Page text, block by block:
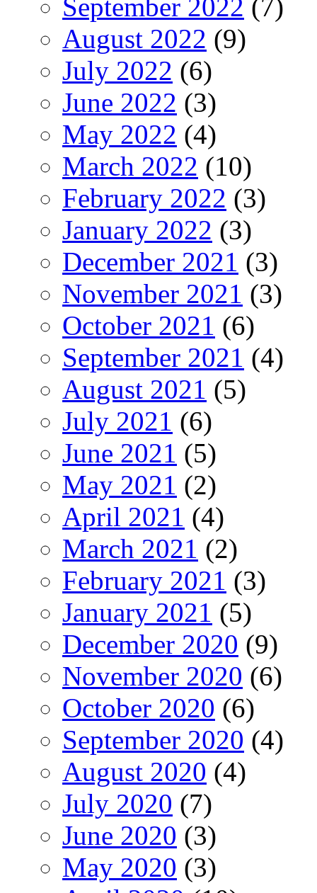
September 2022 (7)
August 2022 (9)
July 2022 (6)
June 2022 (3)
May 2022 (4)
March 2022 (10)
February 2022 (3)
January 2022 (3)
December 2021 (3)
November 2021 (3)
October 2021 (6)
September 2021 (4)
August 2021 (5)
July 2021 (6)
June 2021 (5)
May 2021 (2)
April 2021 (4)
March 2021 (2)
February 2021 (3)
January 2021 (5)
December 2020 (9)
November 2020 (6)
October 2020 (6)
September 2020 (4)
August 2020 (4)
July 2020 (7)
June 2020 (3)
May 2020 (3)